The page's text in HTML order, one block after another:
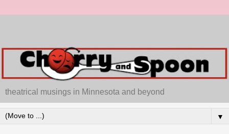
theatrical musings in Minnesota and beyond
▼